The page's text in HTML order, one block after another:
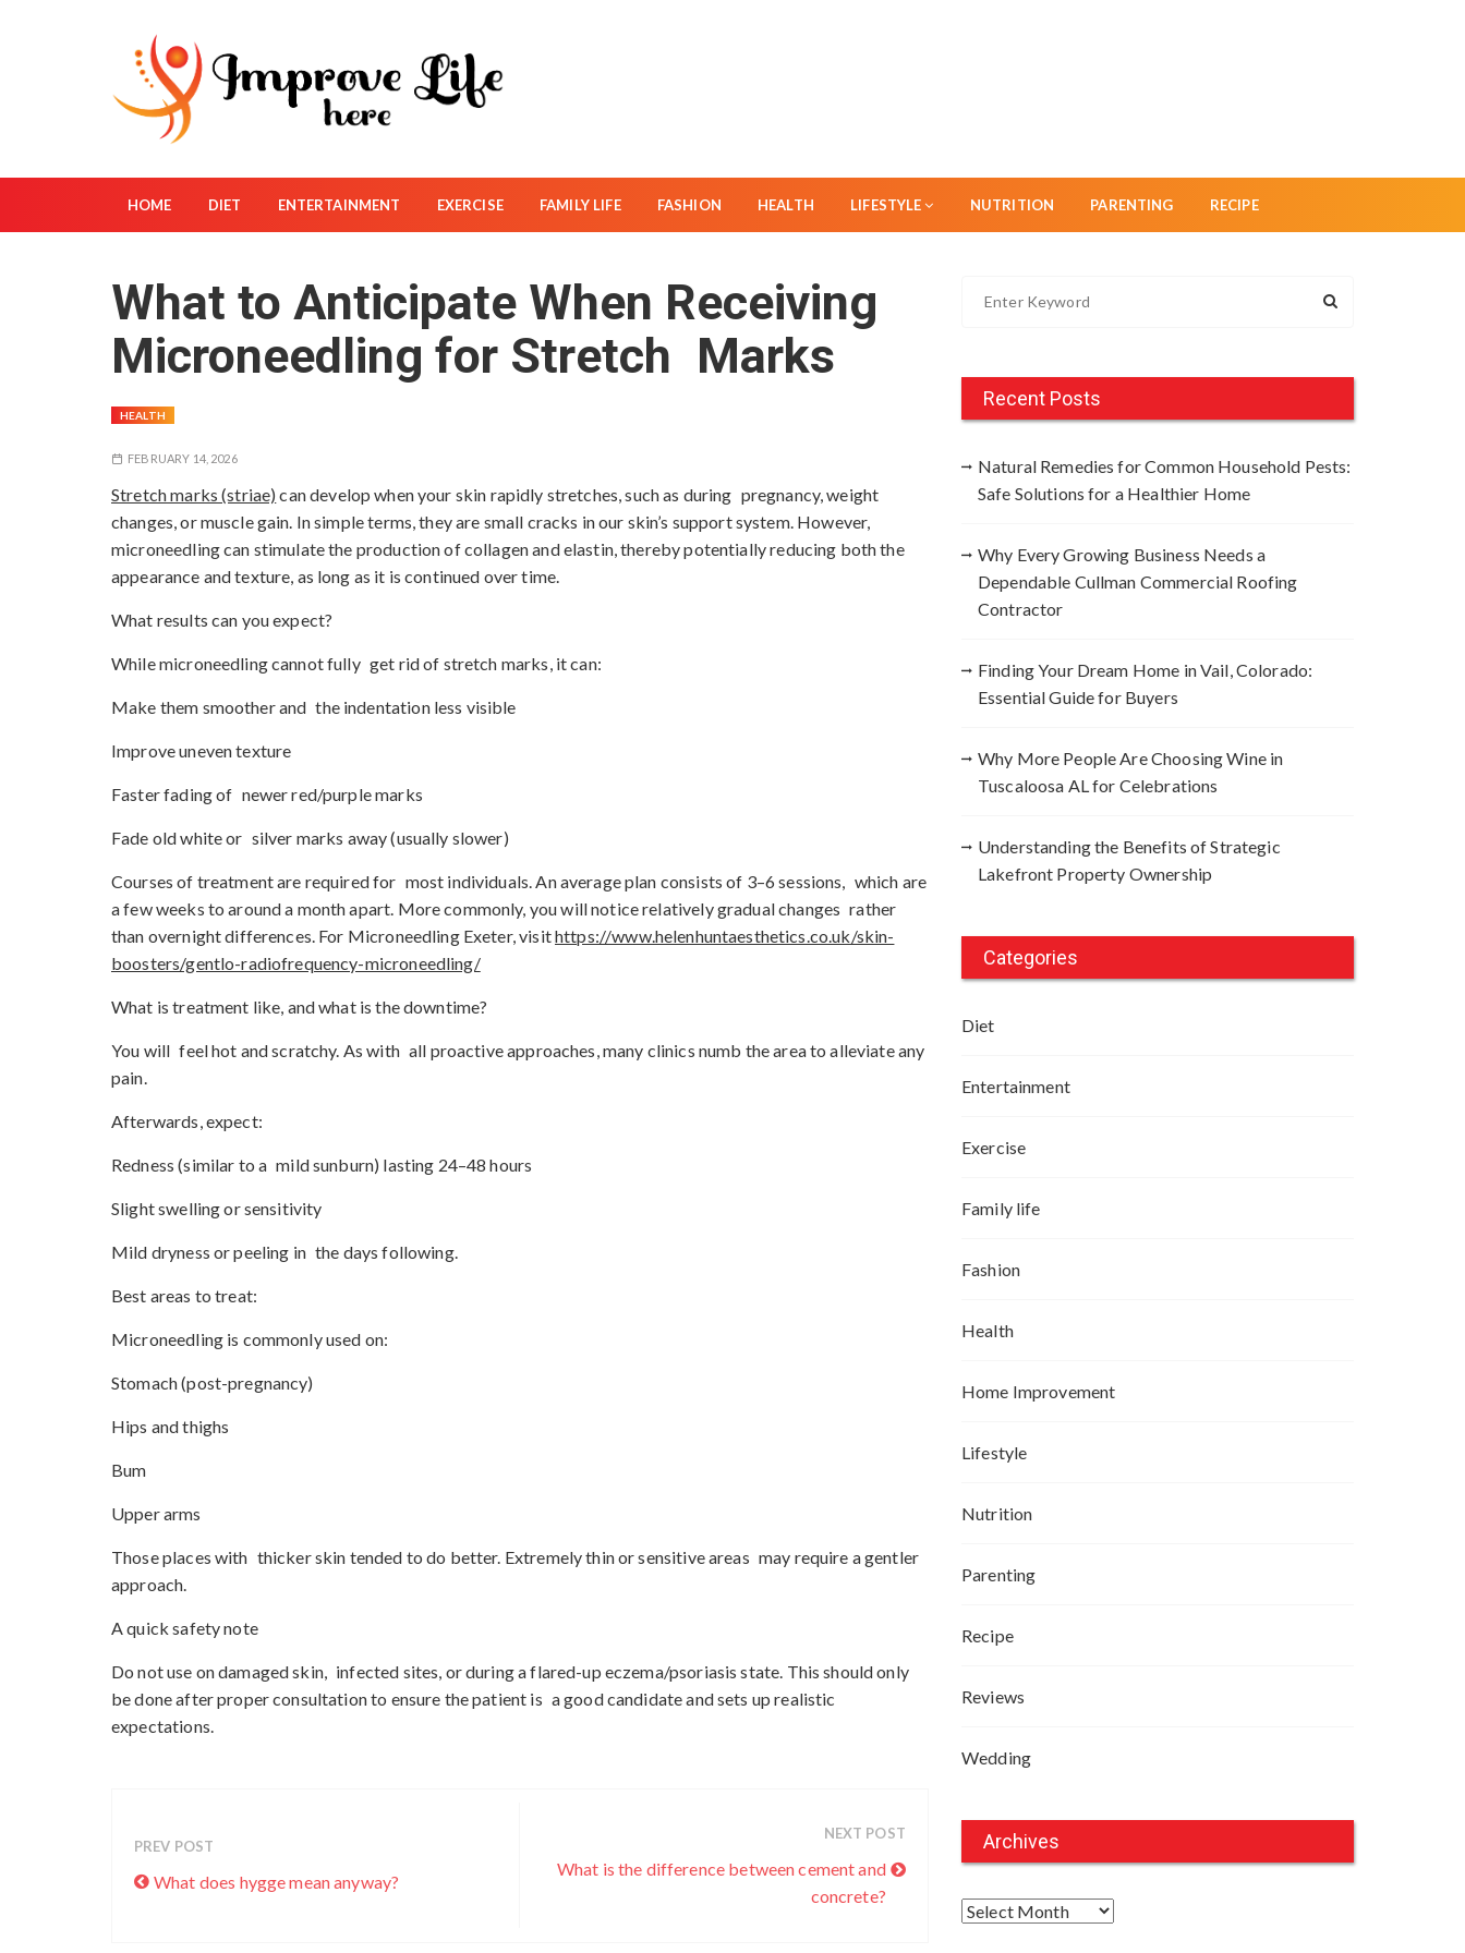
c
n
HOME DIET ENTERTAINMENT EXERCISE FAMILY LIFE FASHION HEALTH LIFESTYLE NUTRITION PARENTING RECIPE
What to Anticipate When Receiving
Microneedling for Stretch Marks
HEALTH
FEBRUARY 14, 2026
Stretch marks (striae) can develop when your skin rapidly stretches, such as during pregnancy, weight
changes, or muscle gain. In simple terms, they are small cracks in our skin’s support system. However,
microneedling can stimulate the production of collagen and elastin, thereby potentially reducing both the
appearance and texture, as long as it is continued over time.
What results can you expect?
While microneedling cannot fully get rid of stretch marks, it can:
Make them smoother and the indentation less visible
Improve uneven texture
Faster fading of newer red/purple marks
Fade old white or silver marks away (usually slower)
Courses of treatment are required for most individuals. An average plan consists of 3–6 sessions, which are
a few weeks to around a month apart. More commonly, you will notice relatively gradual changes rather
than overnight differences. For Microneedling Exeter, visithttps://www.helenhuntaesthetics.co.uk/skin-
boosters/gentlo-radiofrequency-microneedling/
What is treatment like, and what is the downtime?
You will feel hot and scratchy. As with all proactive approaches, many clinics numb the area to alleviate any
pain.
Afterwards, expect:
Redness (similar to a mild sunburn) lasting 24–48 hours
Slight swelling or sensitivity
Mild dryness or peeling in the days following.
Best areas to treat:
Microneedling is commonly used on:
Stomach (post-pregnancy)
Hips and thighs
Bum
Upper arms
Those places with thicker skin tended to do better. Extremely thin or sensitive areas may require a gentler
approach.
A quick safety note
Do not use on damaged skin, infected sites, or during a flared-up eczema/psoriasis state. This should only
be done after proper consultation to ensure the patient is a good candidate and sets up realistic
expectations.
PREV POST
What does hygge mean anyway?
NEXT POST
What is the difference between cement and
concrete?
h
Recent Posts
Natural Remedies for Common Household Pests:
Safe Solutions for a Healthier Home
Why Every Growing Business Needs a
Dependable Cullman Commercial Roofing
Contractor
Finding Your Dream Home in Vail, Colorado:
Essential Guide for Buyers
Why More People Are Choosing Wine in
Tuscaloosa AL for Celebrations
Understanding the Benefits of Strategic
Lakefront Property Ownership
Categories
Diet
Entertainment
Exercise
Family life
Fashion
Health
Home Improvement
Lifestyle
Nutrition
Parenting
Recipe
Reviews
Wedding
Archives
A